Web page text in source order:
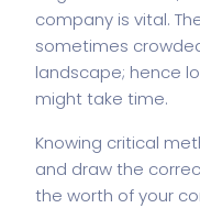
company is vital.
sometimes
landscape; hence
might take time.
Knowing critical
and draw the
the worth of your